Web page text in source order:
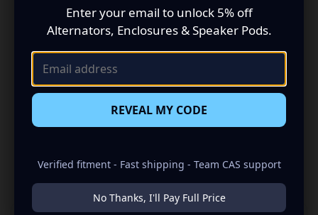
• Rear AV input
• Rear view camera input
• Steering Wheel Control input
• Video Output
• 10-band equalizer
• 4-channel pre-amp output
• 4 x 50 Watt Max. power
• Car Specific Fascia to be purchased separately
Enter your email to unlock 5% off
Alternators, Enclosures & Speaker Pods.
REVEAL MY CODE
Verified fitment - Fast shipping - Team CAS support
No Thanks, I'll Pay Full Price